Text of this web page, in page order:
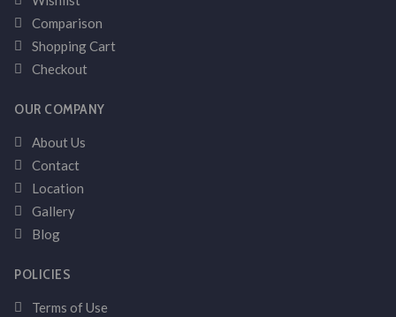
Comparison
Shopping Cart
Checkout
OUR COMPANY
About Us
Contact
Location
Gallery
Blog
POLICIES
Terms of Use